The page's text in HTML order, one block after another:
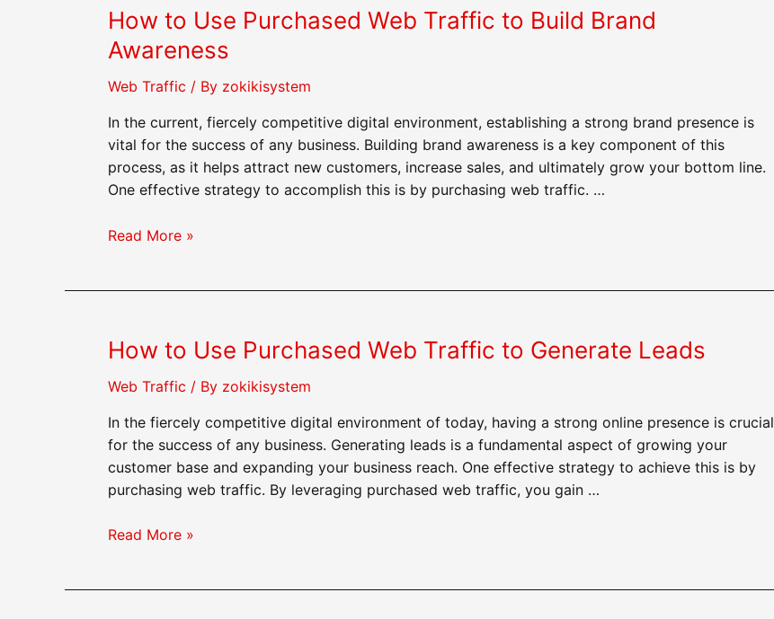
Traffic
to
Drive
Social
Engagement
How to Use Purchased Web Traffic to Build Brand
Awareness
Web Traffic / By zokikisystem
In the current, fiercely competitive digital environment, establishing a strong brand presence is
vital for the success of any business. Building brand awareness is a key component of this
process, as it helps attract new customers, increase sales, and ultimately grow your bottom line.
One effective strategy to accomplish this is by purchasing web traffic. …
How
Traffic
Build
Brand
Awareness
Read More »
How to Use Purchased Web Traffic to Generate Leads
Web Traffic / By zokikisystem
In the fiercely competitive digital environment of today, having a strong online presence is crucial
for the success of any business. Generating leads is a fundamental aspect of growing your
customer base and expanding your business reach. One effective strategy to achieve this is by
purchasing web traffic. By leveraging purchased web traffic, you gain …
How
Read More »